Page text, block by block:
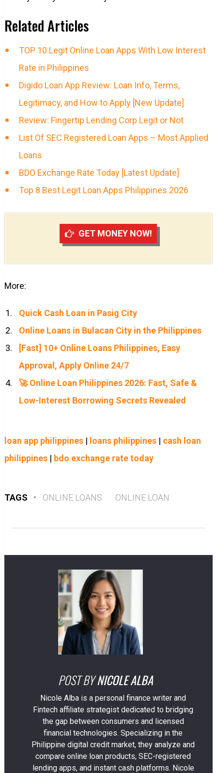
Related Articles
TOP 10 Legit Online Loan Apps With Low Interest
Rate in Philippines
Digido Loan App Review: Loan Info, Terms,
Legitimacy, and How to Apply [New Update]
Review: Fingertip Lending Corp Legit or Not
List Of SEC Registered Loan Apps – Most Applied
Loans
BDO Exchange Rate Today [Latest Update]
Top 8 Best Legit Loan Apps Philippines 2026
GET MONEY NOW!
More:
Quick Cash Loan in Pasig City
Online Loans in Bulacan City in the Philippines
[Fast] 10+ Online Loans Philippines, Easy
Approval, Apply Online 24/7
🚀 Online Loan Philippines 2026: Fast, Safe &
Low-Interest Borrowing Secrets Revealed
loan app philippines| loans philippines| cash loan
philippines| bdo exchange rate today
TAGS • ONLINE LOANS ONLINE LOAN
POST BY NICOLE ALBA
Nicole Alba is a personal finance writer and
Fintech affiliate strategist dedicated to bridging
the gap between consumers and licensed
financial technologies. Specializing in the
Philippine digital credit market, they analyze and
compare online loan products, SEC-registered
lending apps, and instant cash platforms. Nicole